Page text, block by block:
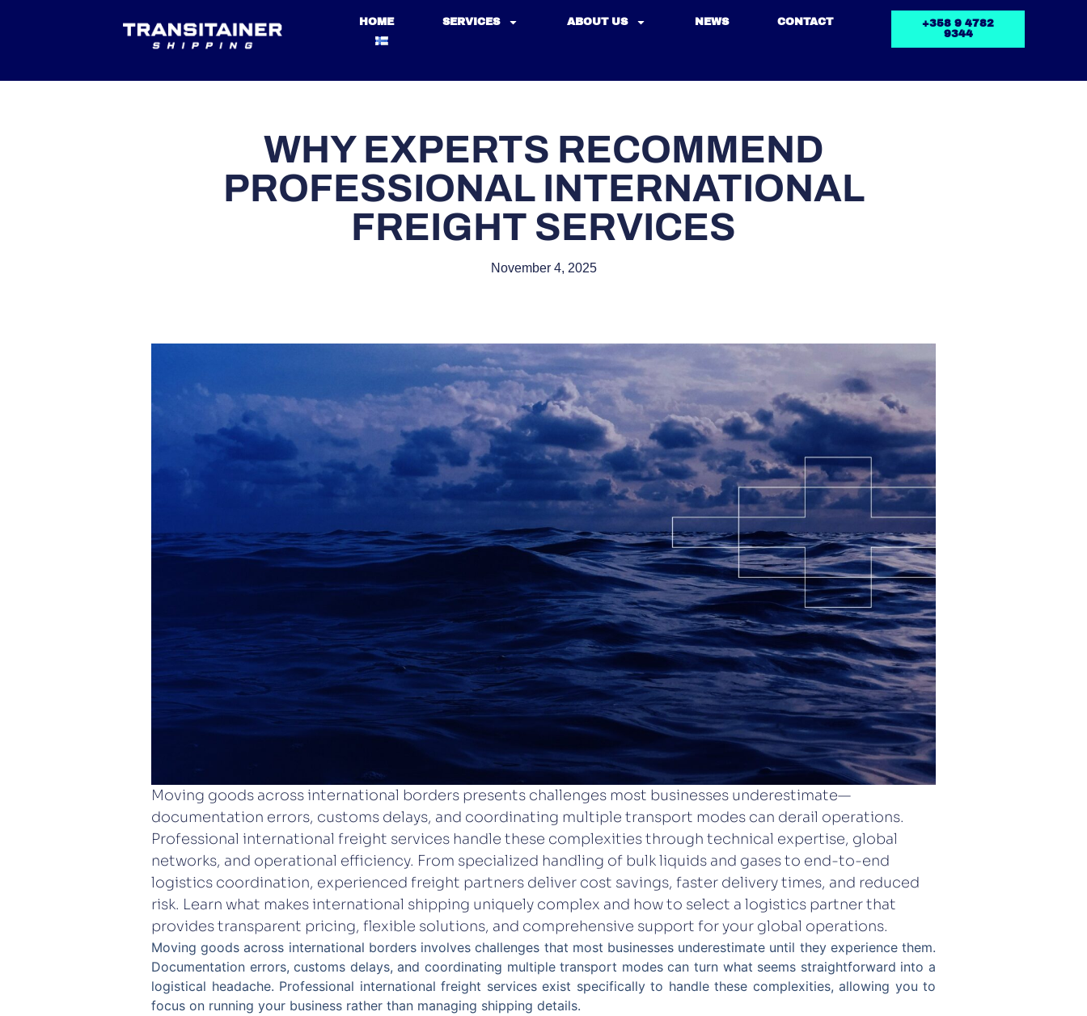
HOME SERVICES ABOUT US NEWS CONTACT
+358 9 4782
9344
WHY EXPERTS RECOMMEND
PROFESSIONAL INTERNATIONAL
FREIGHT SERVICES
November 4, 2025
Moving goods across international borders presents challenges most businesses underestimate—
documentation errors, customs delays, and coordinating multiple transport modes can derail operations.
Professional international freight services handle these complexities through technical expertise, global
networks, and operational efficiency. From specialized handling of bulk liquids and gases to end-to-end
logistics coordination, experienced freight partners deliver cost savings, faster delivery times, and reduced
risk. Learn what makes international shipping uniquely complex and how to select a logistics partner that
provides transparent pricing, flexible solutions, and comprehensive support for your global operations.
Moving goods across international borders involves challenges that most businesses underestimate until they experience them.
Documentation errors, customs delays, and coordinating multiple transport modes can turn what seems straightforward into a
logistical headache. Professional international freight services exist specifically to handle these complexities, allowing you to
focus on running your business rather than managing shipping details.